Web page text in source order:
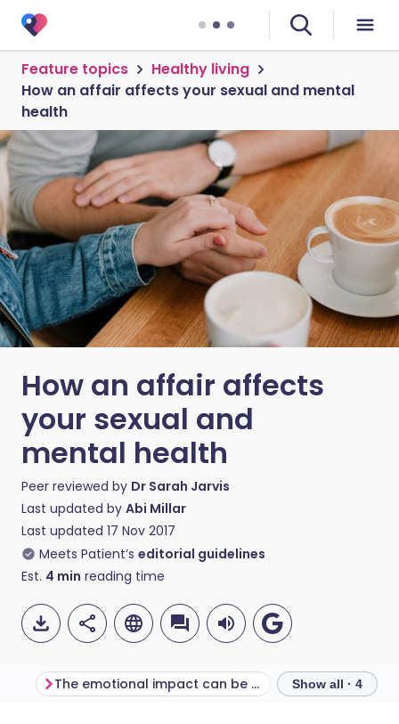
Feature topics
Healthy living
How an affair affects your sexual and mental
health
How an affair affects
your sexual and
mental health
Peer reviewed by Dr Sarah Jarvis
Last updated by Abi Millar
Last updated 17 Nov 2017
Meets Patient’s editorial guidelines
Est. 4 min reading time
The emotional impact can be huge Show all · 4